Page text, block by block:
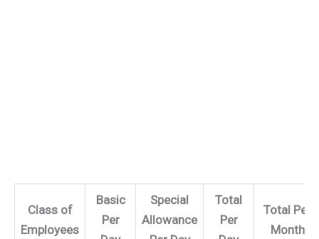
Class of
Employees
Basic
Per
Special
Allowance
Total
Per
Total Per
Month